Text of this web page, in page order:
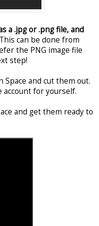
a .jpg or .png file, and
can be done from
the PNG image file
step!
and cut them out.
account for yourself.
and get them ready to